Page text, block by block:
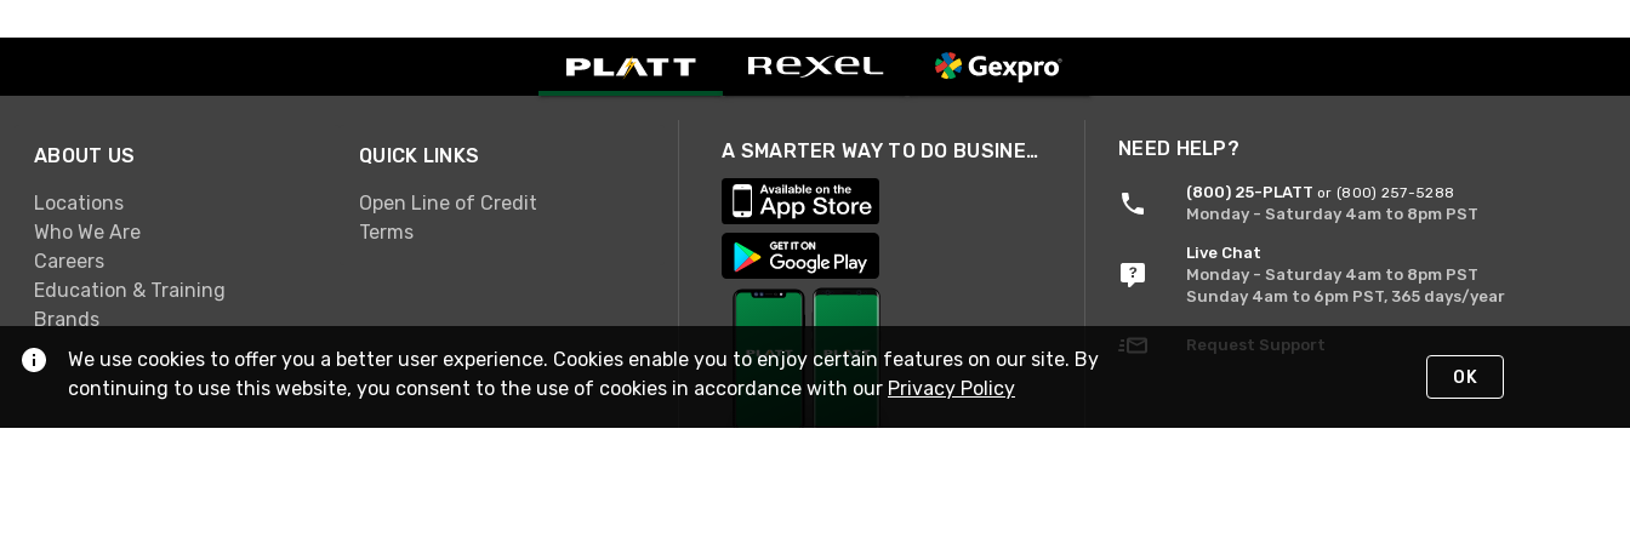
ABOUT US
Locations
Who We Are
Careers
Education & Training
Brands
QUICK LINKS
Open Line of Credit
Terms
A SMARTER WAY TO DO BUSINESS NEED HELP?
(800) 25-PLATT or (800) 257-5288
Monday - Saturday 4am to 8pm PST
Live Chat
Monday - Saturday 4am to 8pm PST
Sunday 4am to 6pm PST, 365 days/year
Request Support
We use cookies to offer you a better user experience. Cookies enable you to enjoy certain features on our site. By
continuing to use this website, you consent to the use of cookies in accordance with our Privacy Policy OK